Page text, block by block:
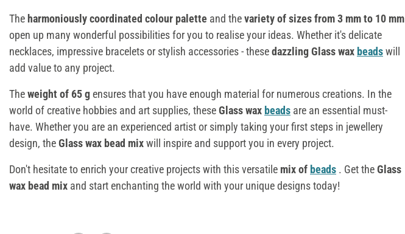
Theharmoniously coordinated colour palette and thevariety of sizes from 3 mm to 10 mm
open up many wonderful possibilities for you to realise your ideas. Whether it's delicate
necklaces, impressive bracelets or stylish accessories - thesedazzling Glass wax beadswill
add value to any project.
Theweight of 65 g ensures that you have enough material for numerous creations. In the
world of creative hobbies and art supplies, theseGlass wax beads are an essential must-
have. Whether you are an experienced artist or simply taking your first steps in jewellery
design, theGlass wax bead mixwill inspire and support you in every project.
Don't hesitate to enrich your creative projects with this versatile mix of beads . Get theGlass
wax bead mix and start enchanting the world with your unique designs today!